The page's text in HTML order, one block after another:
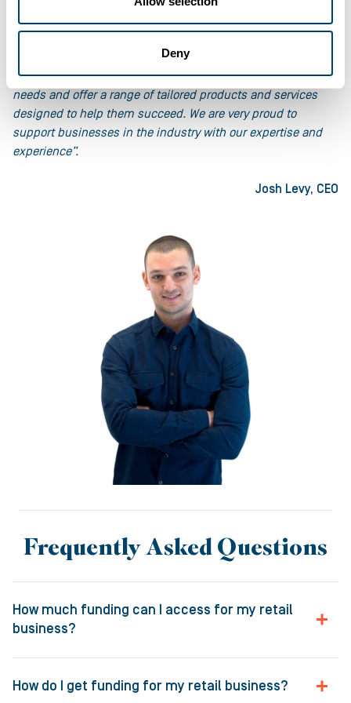
Deny
challenges in today’s competitive and uncertain market.
manage their cashflow, stock levels and growth
opportunities. At Ultimate Finance we understand these
needs and offer a range of tailored products and services
designed to help them succeed. We are very proud to
support businesses in the industry with our expertise and
experience”.
Josh Levy, CEO
Frequently Asked Questions
How much funding can I access for my retail
business?
factors: the type of funding solution, the asset(s) used as
How do I get funding for my retail business?